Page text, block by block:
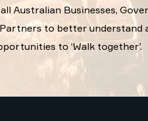
Australian Businesses,
to better understand
to ‘Walk together’.